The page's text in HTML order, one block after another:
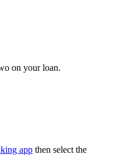
on your loan.
app then select the